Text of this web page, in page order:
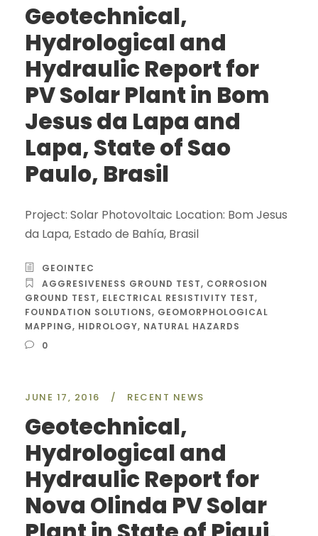
Geotechnical,
Hydrological and
Hydraulic Report for
PV Solar Plant in Bom
Jesus da Lapa and
Lapa, State of Sao
Paulo, Brasil
Project: Solar Photovoltaic Location: Bom Jesus
da Lapa, Estado de Bahía, Brasil
GEOINTEC
AGGRESIVENESS GROUND TEST, CORROSION
GROUND TEST, ELECTRICAL RESISTIVITY TEST,
FOUNDATION SOLUTIONS, GEOMORPHOLOGICAL
MAPPING, HIDROLOGY, NATURAL HAZARDS
0
JUNE 17, 2016 / RECENT NEWS
Geotechnical,
Hydrological and
Hydraulic Report for
Nova Olinda PV Solar